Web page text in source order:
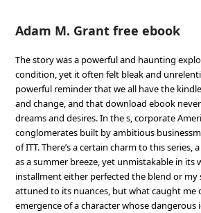
Adam M. Grant free ebook
The story was a powerful and haunting
condition, yet it often felt bleak and
powerful reminder that we all have the
and change, and that download ebook
dreams and desires. In the s, corporate
conglomerates built by ambitious
of ITT. There’s a certain charm to this series,
as a summer breeze, yet unmistakable in its
installment either perfected the blend or my
attuned to its nuances, but what caught me
emergence of a character whose dangerous